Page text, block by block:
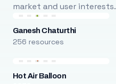
market and user interests.
Ganesh Chaturthi
256 resources
Hot Air Balloon